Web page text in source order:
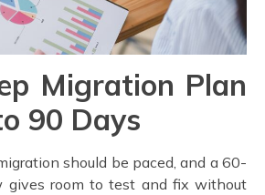
Migration Plan
90 Days
should be paced, and a 60-
gives room to test and fix without